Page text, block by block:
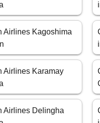
Airlines Kagoshima
Airlines Karamay
Airlines Delingha